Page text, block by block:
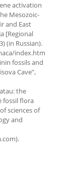
activation
Mesozoic-
and East
[Regional
(in Russian).
index.htm
fossils and
Cave”,
the
fossil flora
sciences of
and